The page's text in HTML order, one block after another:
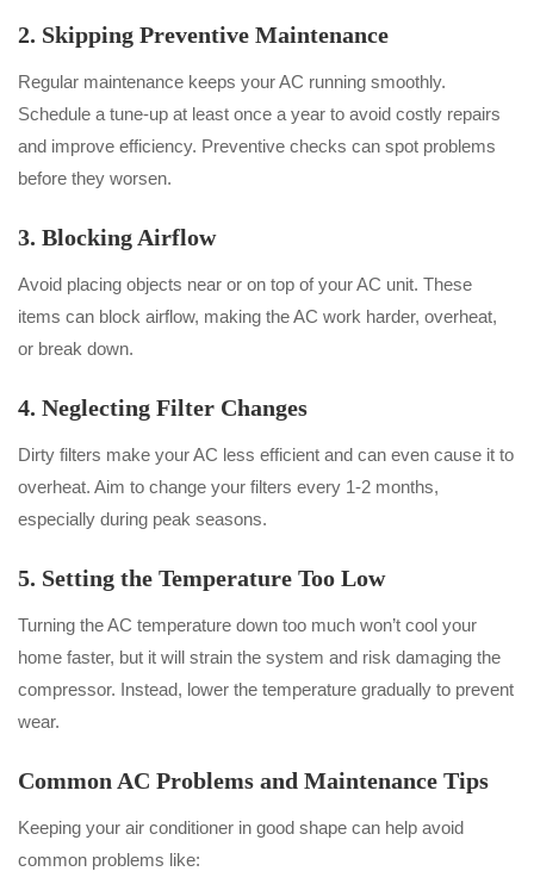
2. Skipping Preventive Maintenance
Regular maintenance keeps your AC running smoothly.
Schedule a tune-up at least once a year to avoid costly repairs
and improve efficiency. Preventive checks can spot problems
before they worsen.
3. Blocking Airflow
Avoid placing objects near or on top of your AC unit. These
items can block airflow, making the AC work harder, overheat,
or break down.
4. Neglecting Filter Changes
Dirty filters make your AC less efficient and can even cause it to
overheat. Aim to change your filters every 1-2 months,
especially during peak seasons.
5. Setting the Temperature Too Low
Turning the AC temperature down too much won’t cool your
home faster, but it will strain the system and risk damaging the
compressor. Instead, lower the temperature gradually to prevent
wear.
Common AC Problems and Maintenance Tips
Keeping your air conditioner in good shape can help avoid
common problems like: